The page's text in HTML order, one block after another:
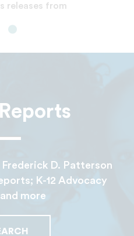
releases from
D. Patterson
K-12 Advocacy
more